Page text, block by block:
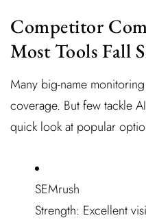
Competitor
Most Tools Fall
Many big-name
coverage. But few tackle
quick look at popular
SEMrush
Strength: Excellent